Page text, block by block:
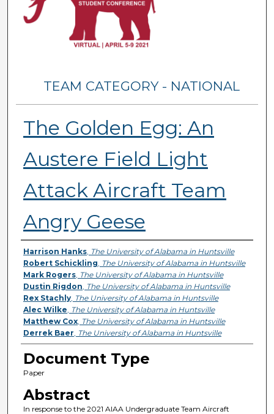
TEAM CATEGORY - NATIONAL
The Golden Egg: An
Austere Field Light
Attack Aircraft Team
Angry Geese
Presenter Information
Harrison Hanks, The University of Alabama in Huntsville
Robert Schickling, The University of Alabama in Huntsville
Mark Rogers, The University of Alabama in Huntsville
Dustin Rigdon, The University of Alabama in Huntsville
Rex Stachly, The University of Alabama in Huntsville
Alec Wilke, The University of Alabama in Huntsville
Matthew Cox, The University of Alabama in Huntsville
Derrek Baer, The University of Alabama in Huntsville
Document Type
Paper
Abstract
In response to the 2021 AIAA Undergraduate Team Aircraft